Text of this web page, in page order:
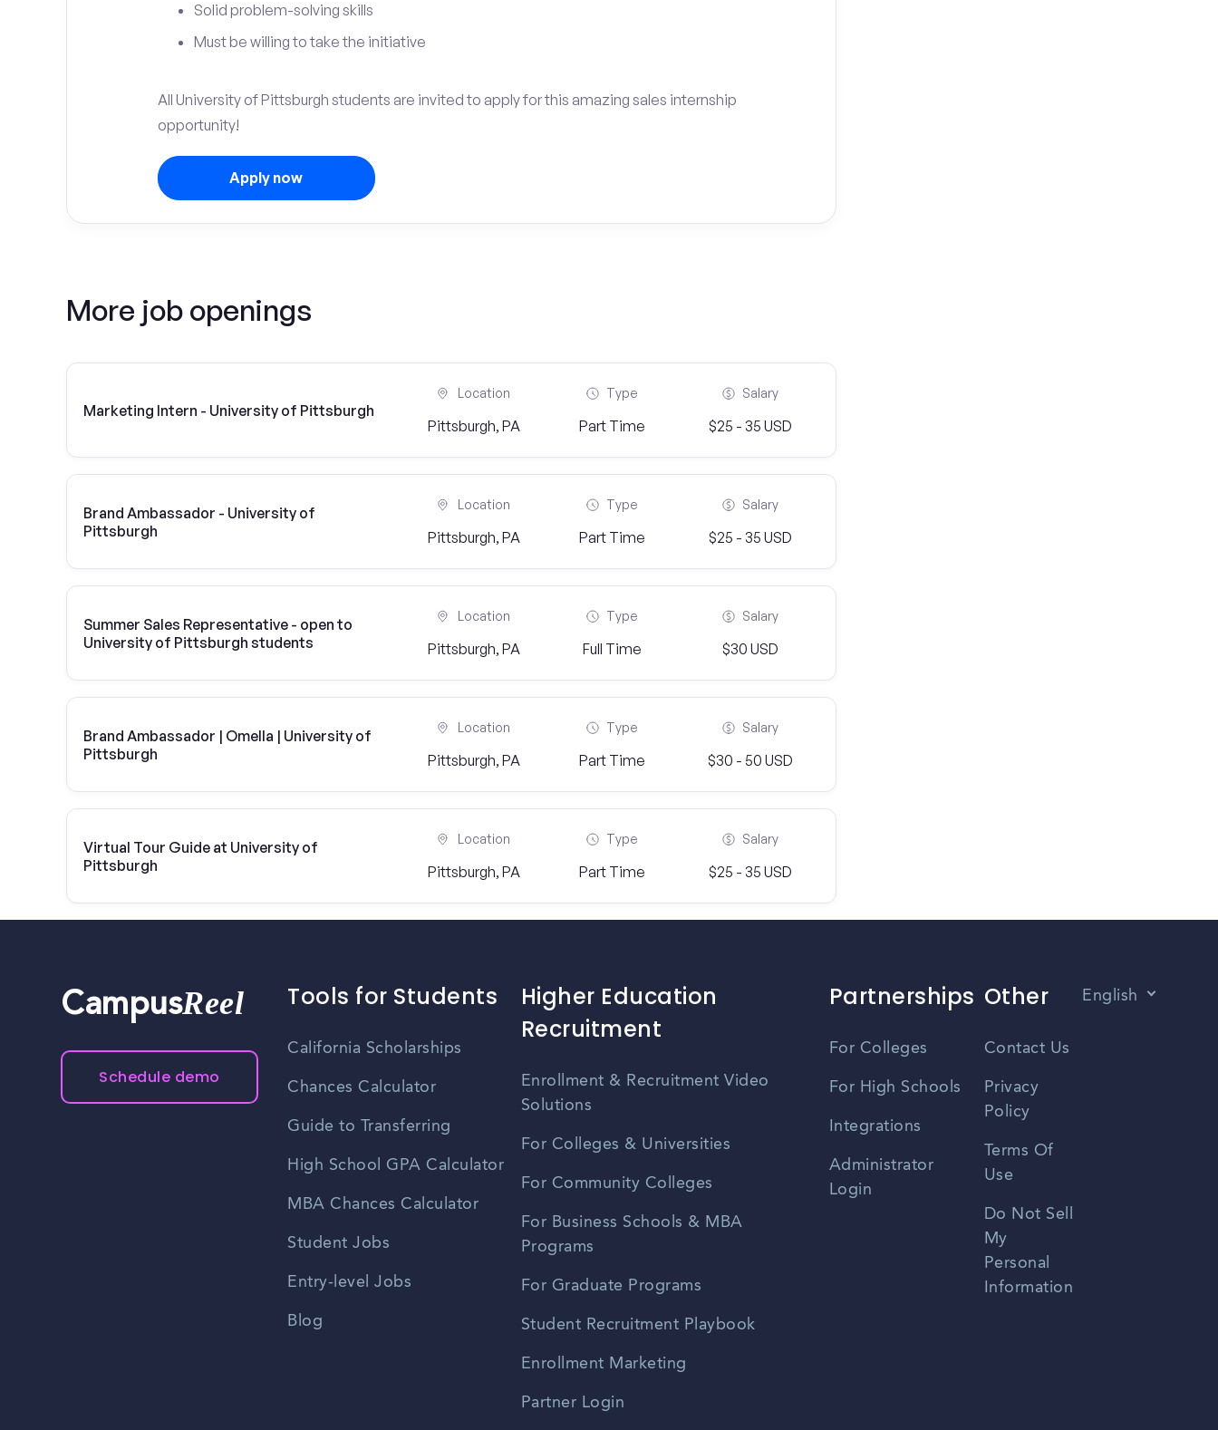
Solid problem-solving skills
Must be willing to take the initiative
All University of Pittsburgh students are invited to apply for this amazing sales internship
opportunity!
Apply now
More job openings
Marketing Intern - University of Pittsburgh
Location
Pittsburgh, PA
Type
Part Time
Salary
$25 - 35 USD
Brand Ambassador - University of
Pittsburgh
Location
Pittsburgh, PA
Type
Part Time
Salary
$25 - 35 USD
Summer Sales Representative - open to
University of Pittsburgh students
Location
Pittsburgh, PA
Type
Full Time
Salary
$30 USD
Brand Ambassador | Omella | University of
Pittsburgh
Location
Pittsburgh, PA
Type
Part Time
Salary
$30 - 50 USD
Virtual Tour Guide at University of
Pittsburgh
Location
Pittsburgh, PA
Type
Part Time
Salary
$25 - 35 USD
CampusReel
Schedule demo
Tools for Students
California Scholarships
Chances Calculator
Guide to Transferring
High School GPA Calculator
MBA Chances Calculator
Student Jobs
Entry-level Jobs
Blog
Higher Education
Recruitment
Enrollment & Recruitment Video
Solutions
For Colleges & Universities
For Community Colleges
For Business Schools & MBA
Programs
For Graduate Programs
Student Recruitment Playbook
Enrollment Marketing
Partner Login
Partnerships
For Colleges
For High Schools
Integrations
Administrator
Login
Other
Contact Us
Privacy
Policy
Terms Of
Use
Do Not Sell
My
Personal
Information
English